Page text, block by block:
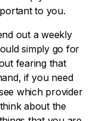
to you.
out a weekly
simply go for
fearing that
if you need
which provider
about the